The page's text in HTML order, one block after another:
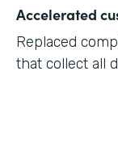
Accelerated
Replaced
that collect all